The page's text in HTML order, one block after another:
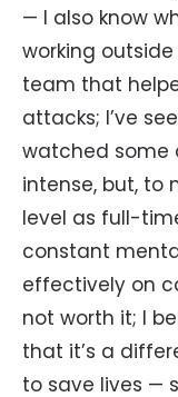
— I also know
working
team that
attacks; I’ve
watched some
intense, but, to
level as full-
constant
effectively on
not worth it; I
that it’s a
to save lives —